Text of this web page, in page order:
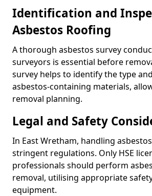
Identification and
Asbestos Roofing
A thorough asbestos survey
surveyors is essential before
survey helps to identify the type
asbestos-containing materials,
removal planning.
Legal and Safety
In East Wretham, handling
stringent regulations. Only HSE
professionals should perform
removal, utilising appropriate
equipment.